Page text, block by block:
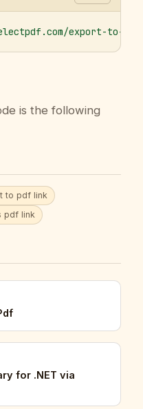
export-to-
is the following
to pdf link
pdf link
for .NET via